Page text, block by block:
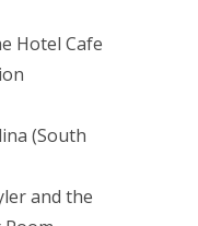
Hotel Cafe
(South
and the